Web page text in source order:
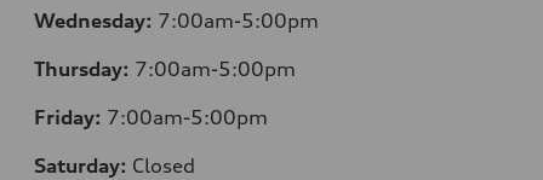
Wednesday: 7:00am-5:00pm
Thursday: 7:00am-5:00pm
Friday: 7:00am-5:00pm
Saturday: Closed